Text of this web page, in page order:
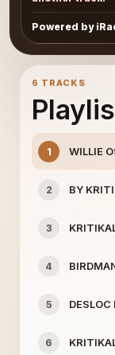
Powered by
6 TRACKS
1 WILLIE
2 BY
3
4
5
6